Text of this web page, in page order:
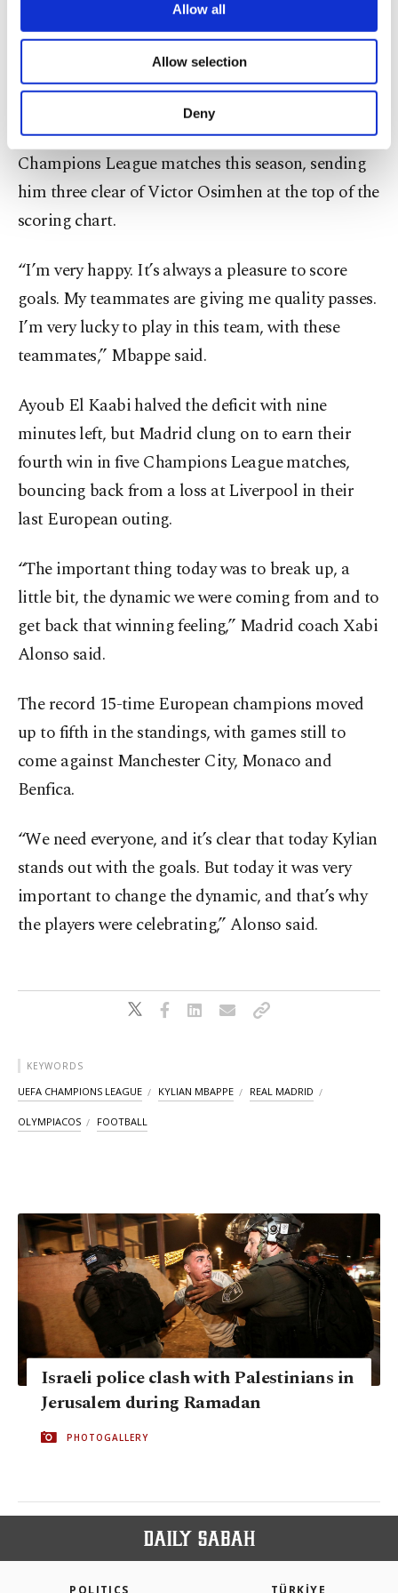
are processed through these cookies, and
Other cookies will be used for limited
purposes, subject to your explicit consent, to
make our website more functional and
personal as well as for advertising/marketing
preferences through the panel below. To learn
more about cookies, you can click on the
Cookie
Information Text
Allow all
Allow selection
Deny
Spanish giants put an end to that streak, turning
in his fourth of the night after excellent work by
Vinicius down the left.
That took Mbappe to nine goals in five
Champions League matches this season, sending
him three clear of Victor Osimhen at the top of the
scoring chart.
“I’m very happy. It’s always a pleasure to score
goals. My teammates are giving me quality passes.
I’m very lucky to play in this team, with these
teammates,” Mbappe said.
Ayoub El Kaabi halved the deficit with nine
minutes left, but Madrid clung on to earn their
fourth win in five Champions League matches,
bouncing back from a loss at Liverpool in their
last European outing.
“The important thing today was to break up, a
little bit, the dynamic we were coming from and to
get back that winning feeling,” Madrid coach Xabi
Alonso said.
The record 15-time European champions moved
up to fifth in the standings, with games still to
come against Manchester City, Monaco and
Benfica.
“We need everyone, and it’s clear that today Kylian
stands out with the goals. But today it was very
important to change the dynamic, and that’s why
the players were celebrating,” Alonso said.
KEYWORDS
UEFA CHAMPIONS LEAGUE KYLIAN MBAPPE REAL MADRID
OLYMPIACOS FOOTBALL
Israeli police clash with Palestinians in
Jerusalem during Ramadan
PHOTOGALLERY